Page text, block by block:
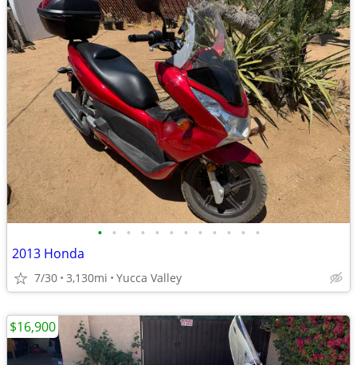
• • • • • • • • • • • •
2013 Honda
7/30 3,130mi Yucca Valley
$16,900